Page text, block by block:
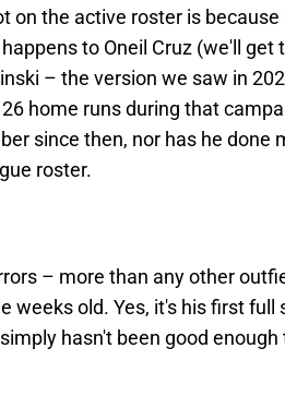
on the active roster is because
to Oneil Cruz (we'll get
– the version we saw in
home runs during that
since then, nor has he done
roster.
– more than any other
weeks old. Yes, it's his first
simply hasn't been good enough